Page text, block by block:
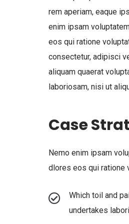
rem aperiam, eaque
enim ipsam
eos qui ratione
consectetur, adipisci
aliquam quaerat
laboriosam, nisi ut
Case
Nemo enim ipsam
dlores eos qui ratione
Which toil and
undertakes